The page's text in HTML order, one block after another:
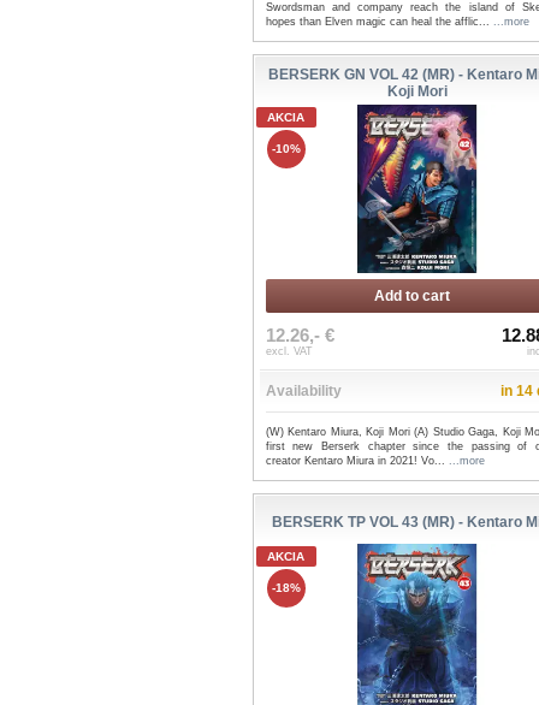
Swordsman and company reach the island of
hopes than Elven magic can heal the afflic... ...more
BERSERK GN VOL 42 (MR) - Kentaro
Koji Mori
AKCIA
-10%
Add to cart
12.26,- €
excl. VAT
Availability in 14
(W) Kentaro Miura, Koji Mori (A) Studio Gaga, Koji
first new Berserk chapter since the passing of
creator Kentaro Miura in 2021! Vo... ...more
BERSERK TP VOL 43 (MR) - Kentaro
AKCIA
-18%